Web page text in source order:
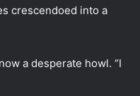
crescendoed into a
a desperate howl. “I